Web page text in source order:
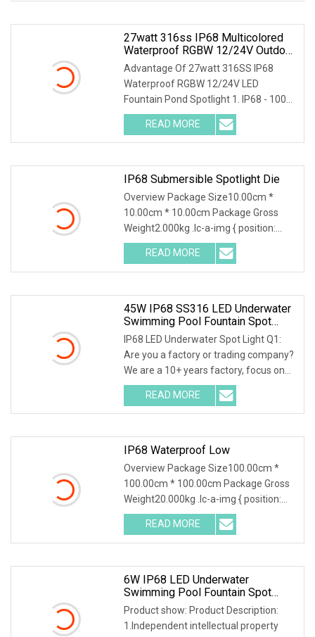
27watt 316ss IP68 Multicolored
Waterproof RGBW 12/24V Outdoor
Wall LED Fountain Pond Spotlight
Advantage Of 27watt 316SS IP68
Waterproof RGBW 12/24V LED
Fountain Pond Spotlight 1. IP68 - 100%
Waterproof2. High Quali
READ MORE
IP68 Submersible Spotlight Die
Overview Package Size10.00cm *
10.00cm * 10.00cm Package Gross
Weight2.000kg .lc-a-img { position:
relative; width: 100%
READ MORE
45W IP68 SS316 LED Underwater
Swimming Pool Fountain Spot
Light
IP68 LED Underwater Spot Light Q1:
Are you a factory or trading company?
We are a 10+ years factory, focus on
led outdoo
READ MORE
IP68 Waterproof Low
Overview Package Size100.00cm *
100.00cm * 100.00cm Package Gross
Weight20.000kg .lc-a-img { position:
relative; width:
READ MORE
6W IP68 LED Underwater
Swimming Pool Fountain Spot
Light 24VDC Single Color CE,
RoHS
Product show: Product Description:
1.Independent intellectual property